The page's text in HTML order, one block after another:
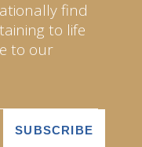
find
to life
to our